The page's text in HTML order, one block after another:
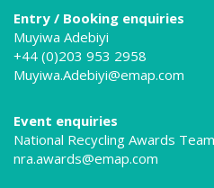
Entry / Booking enquiries
Muyiwa Adebiyi
+44 (0)203 953 2958
Muyiwa.Adebiyi@emap.com
Event enquiries
National Recycling Awards Team
nra.awards@emap.com